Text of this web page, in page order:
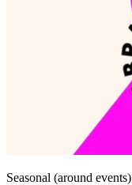
Seasonal (around events)